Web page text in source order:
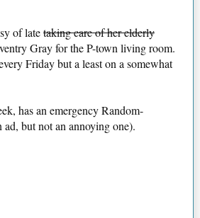
of latetaking care of her elderly
Gray for the P-town living room.
Friday but a least on a somewhat
has an emergency Random-
but not an annoying one).